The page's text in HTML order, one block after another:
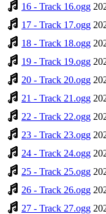
16 - Track 16.ogg
17 - Track 17.ogg
18 - Track 18.ogg
19 - Track 19.ogg
20 - Track 20.ogg
21 - Track 21.ogg
22 - Track 22.ogg
23 - Track 23.ogg
24 - Track 24.ogg
25 - Track 25.ogg
26 - Track 26.ogg
27 - Track 27.ogg